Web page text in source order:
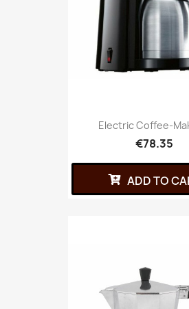
Electric Coffee-
€78.35
ADD TO